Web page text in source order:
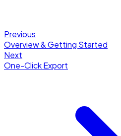
Previous
Overview & Getting Started
Next
One-Click Export